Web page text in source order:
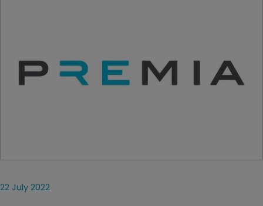
22 July 2022